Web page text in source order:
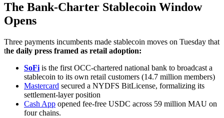
The Bank-Charter Stablecoin Window
Opens
Three payments incumbents made stablecoin moves on Tuesday that
the daily press framed as retail adoption:
SoFi is the first OCC-chartered national bank to broadcast a
stablecoin to its own retail customers (14.7 million members)
Mastercard secured a NYDFS BitLicense, formalizing its
settlement-layer position
Cash App opened fee-free USDC across 59 million MAU on
four chains.